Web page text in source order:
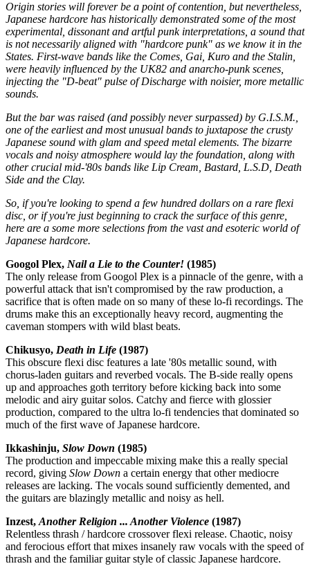
Origin stories will forever be a point of contention, but nevertheless,
Japanese hardcore has historically demonstrated some of the most
experimental, dissonant and artful punk interpretations, a sound that
is not necessarily aligned with "hardcore punk" as we know it in the
States. First-wave bands like the Comes, Gai, Kuro and the Stalin,
were heavily influenced by the UK82 and anarcho-punk scenes,
injecting the "D-beat" pulse of Discharge with noisier, more metallic
sounds.
But the bar was raised (and possibly never surpassed) by G.I.S.M.,
one of the earliest and most unusual bands to juxtapose the crusty
Japanese sound with glam and speed metal elements. The bizarre
vocals and noisy atmosphere would lay the foundation, along with
other crucial mid-'80s bands like Lip Cream, Bastard, L.S.D, Death
Side and the Clay.
So, if you're looking to spend a few hundred dollars on a rare flexi
disc, or if you're just beginning to crack the surface of this genre,
here are a some more selections from the vast and esoteric world of
Japanese hardcore.
Googol Plex, Nail a Lie to the Counter! (1985)
The only release from Googol Plex is a pinnacle of the genre, with a
powerful attack that isn't compromised by the raw production, a
sacrifice that is often made on so many of these lo-fi recordings. The
drums make this an exceptionally heavy record, augmenting the
caveman stompers with wild blast beats.
Chikusyo, Death in Life (1987)
This obscure flexi disc features a late '80s metallic sound, with
chorus-laden guitars and reverbed vocals. The B-side really opens
up and approaches goth territory before kicking back into some
melodic and airy guitar solos. Catchy and fierce with glossier
production, compared to the ultra lo-fi tendencies that dominated so
much of the first wave of Japanese hardcore.
Ikkashinju, Slow Down (1985)
The production and impeccable mixing make this a really special
record, giving Slow Down a certain energy that other mediocre
releases are lacking. The vocals sound sufficiently demented, and
the guitars are blazingly metallic and noisy as hell.
Inzest,Another Religion ... Another Violence (1987)
Relentless thrash / hardcore crossover flexi release. Chaotic, noisy
and ferocious effort that mixes insanely raw vocals with the speed of
thrash and the familiar guitar style of classic Japanese hardcore.